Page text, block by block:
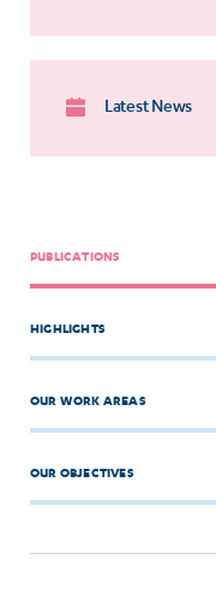
Latest News
PUBLICATIONS
HIGHLIGHTS
OUR WORK AREAS
OUR OBJECTIVES